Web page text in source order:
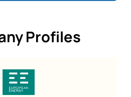
Profiles